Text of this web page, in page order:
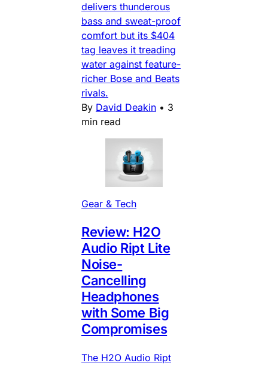
delivers thunderous
bass and sweat-proof
comfort but its $404
tag leaves it treading
water against feature-
richer Bose and Beats
rivals.
By David Deakin • 3
min read
Gear & Tech
Review: H2O
Audio Ript Lite
Noise-
Cancelling
Headphones
with Some Big
Compromises
The H2O Audio Ript